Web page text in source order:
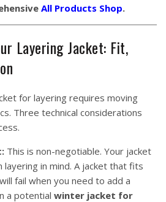
All Products Shop.
Layering Jacket: Fit,
for layering requires moving
Three technical considerations
This is non-negotiable. Your jacket
in mind. A jacket that fits
fail when you need to add a
a potential winter jacket for